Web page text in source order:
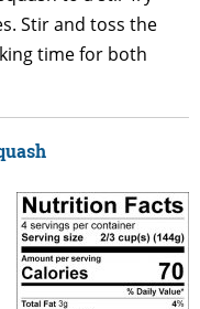
Stir and toss the
time for both